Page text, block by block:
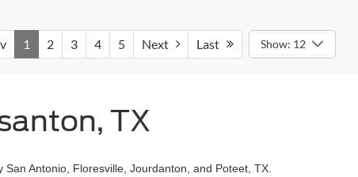
1 2 3 4 5 Next Last Show: 12
TX
Antonio, Floresville, Jourdanton, and Poteet, TX.